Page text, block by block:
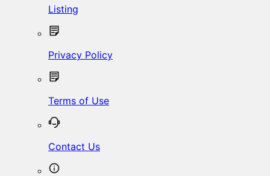
Listing
Privacy Policy
Terms of Use
Contact Us